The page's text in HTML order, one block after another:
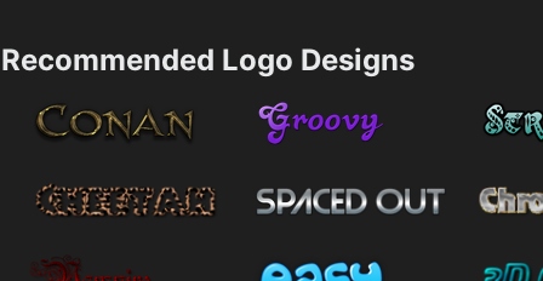
Recommended Logo Designs